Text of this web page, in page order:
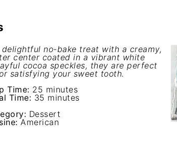
no-bake treat with a creamy,
center coated in a vibrant white
cocoa speckles, they are perfect
satisfying your sweet tooth.
Time: 25 minutes
Time: 35 minutes
Dessert
American